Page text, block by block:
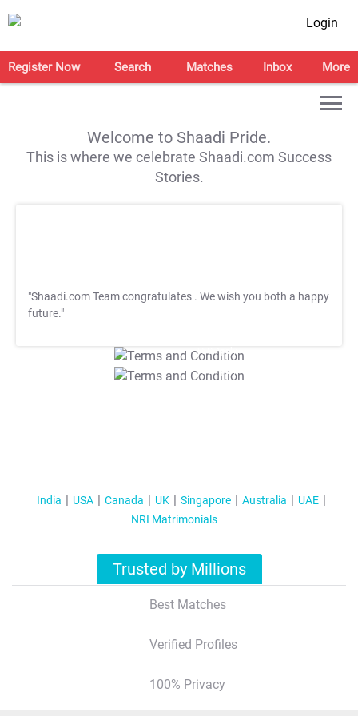
Login
Register Now Search Matches Inbox More
Welcome to Shaadi Pride.
This is where we celebrate Shaadi.com Success
Stories.
"Shaadi.com Team congratulates . We wish you both a happy
future."
T&C Apply
T&C Apply
India USA Canada UK Singapore Australia
UAE
NRI Matrimonials
Trusted by Millions
Best Matches
Verified Profiles
100% Privacy